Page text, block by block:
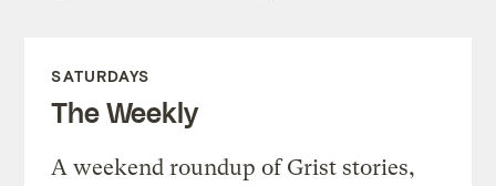
SATURDAYS
The Weekly
A weekend roundup of Grist stories,